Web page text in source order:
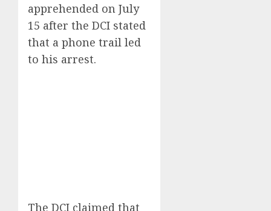
apprehended on July
15 after the DCI stated
that a phone trail led
to his arrest.
The DCI claimed that